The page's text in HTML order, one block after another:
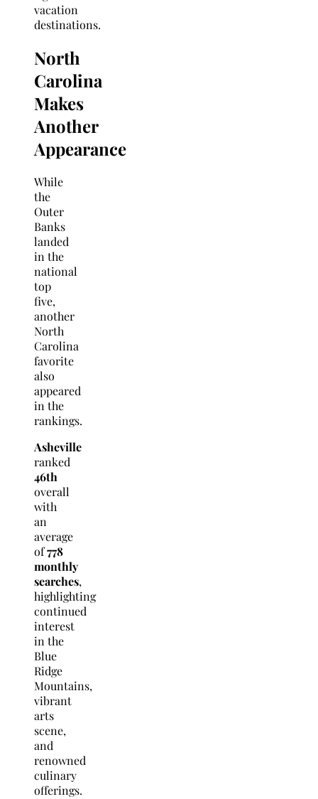
vacation
destinations.
North
Carolina
Makes
Another
Appearance
While
the
Outer
Banks
landed
in the
national
top
five,
another
North
Carolina
favorite
also
appeared
in the
rankings.
Asheville
ranked
46th
overall
with
an
average
of778
monthly
searches,
highlighting
continued
interest
in the
Blue
Ridge
Mountains,
vibrant
arts
scene,
and
renowned
culinary
offerings.